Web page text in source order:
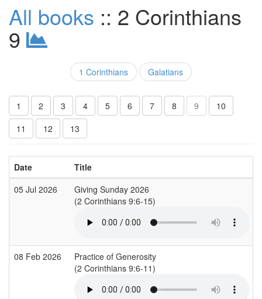
All books :: 2 Corinthians
9
1 Corinthians Galatians
1 2 3 4 5 6 7 8 9
10
11
12 13
Date
Title
05 Jul 2026
Giving Sunday 2026
(2 Corinthians 9:6-15)
08 Feb 2026
Practice of Generosity
(2 Corinthians 9:6-11)